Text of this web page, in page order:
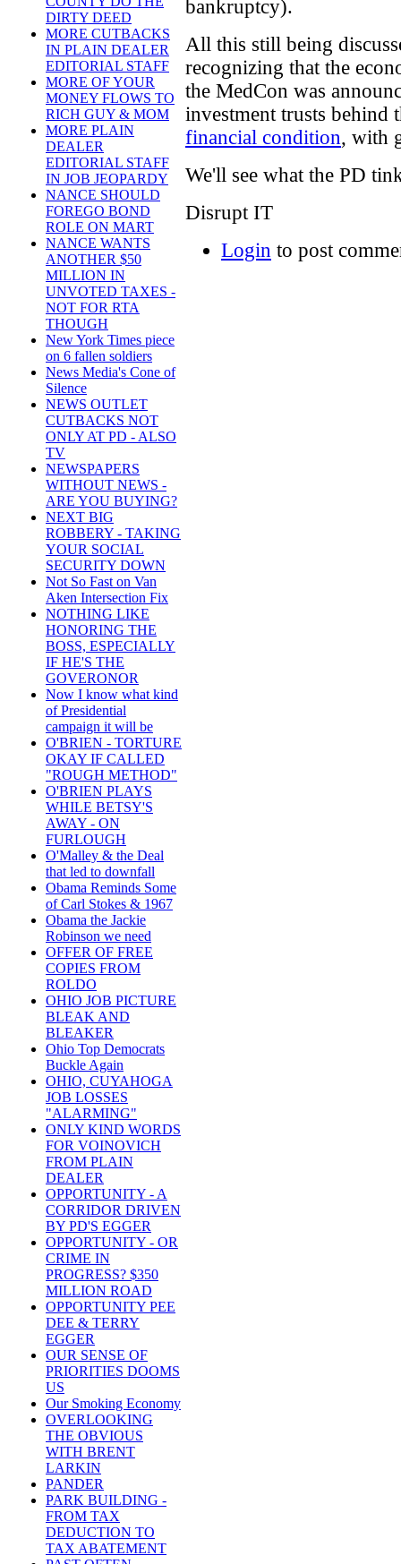
DIRTY DEED
MORE CUTBACKS
IN PLAIN DEALER
EDITORIAL STAFF
MORE OF YOUR
MONEY FLOWS TO
RICH GUY & MOM
MORE PLAIN
DEALER
EDITORIAL STAFF
IN JOB JEOPARDY
NANCE SHOULD
FOREGO BOND
ROLE ON MART
NANCE WANTS
ANOTHER $50
MILLION IN
UNVOTED TAXES -
NOT FOR RTA
THOUGH
New York Times piece
on 6 fallen soldiers
News Media's Cone of
Silence
NEWS OUTLET
CUTBACKS NOT
ONLY AT PD - ALSO
TV
NEWSPAPERS
WITHOUT NEWS -
ARE YOU BUYING?
NEXT BIG
ROBBERY - TAKING
YOUR SOCIAL
SECURITY DOWN
Not So Fast on Van
Aken Intersection Fix
NOTHING LIKE
HONORING THE
BOSS, ESPECIALLY
IF HE'S THE
GOVERONOR
Now I know what kind
of Presidential
campaign it will be
O'BRIEN - TORTURE
OKAY IF CALLED
"ROUGH METHOD"
O'BRIEN PLAYS
WHILE BETSY'S
AWAY - ON
FURLOUGH
O'Malley & the Deal
that led to downfall
Obama Reminds Some
of Carl Stokes & 1967
Obama the Jackie
Robinson we need
OFFER OF FREE
COPIES FROM
ROLDO
OHIO JOB PICTURE
BLEAK AND
BLEAKER
Ohio Top Democrats
Buckle Again
OHIO, CUYAHOGA
JOB LOSSES
"ALARMING"
ONLY KIND WORDS
FOR VOINOVICH
FROM PLAIN
DEALER
OPPORTUNITY - A
CORRIDOR DRIVEN
BY PD'S EGGER
OPPORTUNITY - OR
CRIME IN
PROGRESS? $350
MILLION ROAD
OPPORTUNITY PEE
DEE & TERRY
EGGER
OUR SENSE OF
PRIORITIES DOOMS
US
Our Smoking Economy
OVERLOOKING
THE OBVIOUS
WITH BRENT
LARKIN
PANDER
PARK BUILDING -
FROM TAX
DEDUCTION TO
TAX ABATEMENT
bankruptcy).
All this still being
recognizing that the
the MedCon was
investment trusts behind
financial condition, with
We'll see what the PD
Disrupt IT
Login to post